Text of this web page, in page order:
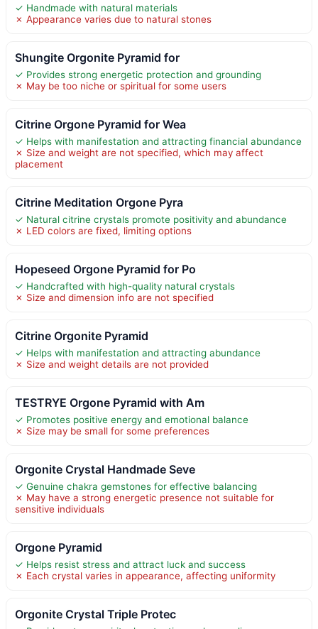
✓ Handmade with natural materials
✗ Appearance varies due to natural stones
Shungite Orgonite Pyramid for
✓ Provides strong energetic protection and grounding
✗ May be too niche or spiritual for some users
Citrine Orgone Pyramid for Wea
✓ Helps with manifestation and attracting financial abundance
✗ Size and weight are not specified, which may affect
placement
Citrine Meditation Orgone Pyra
✓ Natural citrine crystals promote positivity and abundance
✗ LED colors are fixed, limiting options
Hopeseed Orgone Pyramid for Po
✓ Handcrafted with high-quality natural crystals
✗ Size and dimension info are not specified
Citrine Orgonite Pyramid
✓ Helps with manifestation and attracting abundance
✗ Size and weight details are not provided
TESTRYE Orgone Pyramid with Am
✓ Promotes positive energy and emotional balance
✗ Size may be small for some preferences
Orgonite Crystal Handmade Seve
✓ Genuine chakra gemstones for effective balancing
✗ May have a strong energetic presence not suitable for
sensitive individuals
Orgone Pyramid
✓ Helps resist stress and attract luck and success
✗ Each crystal varies in appearance, affecting uniformity
Orgonite Crystal Triple Protec